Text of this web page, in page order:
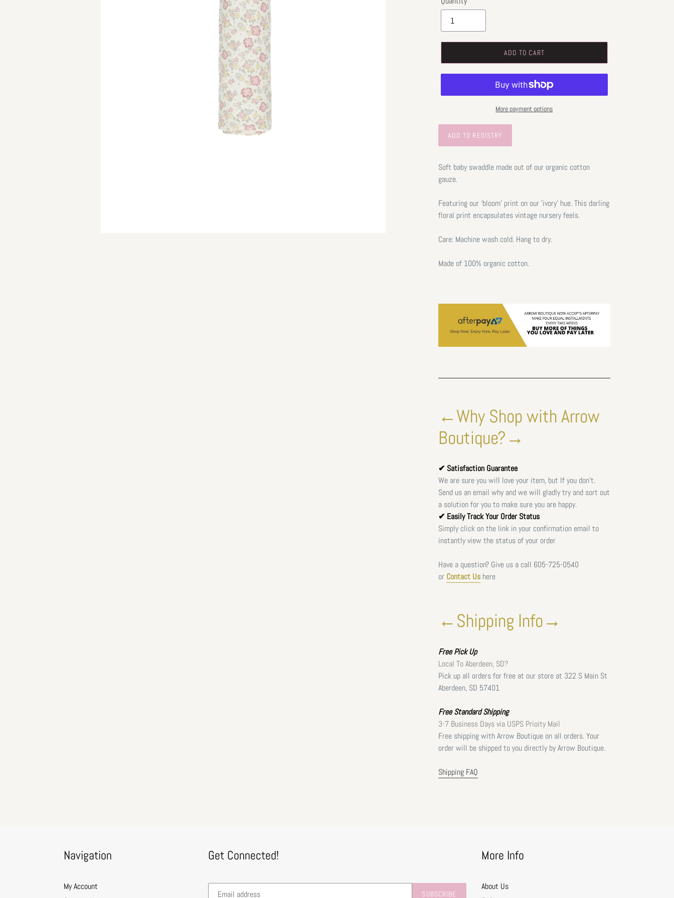
ADD TO CART
More payment options
Soft baby swaddle made out of our organic cotton
gauze.
Featuring our ‘bloom’ print on our 'ivory' hue. This darling
floral print encapsulates vintage nursery feels.
Care: Machine wash cold. Hang to dry.
Made of 100% organic cotton.
←Why Shop with Arrow
Boutique?→
✔ Satisfaction Guarantee
We are sure you will love your item, but If you don't.
Send us an email why and we will gladly try and sort out
a solution for you to make sure you are happy.
✔ Easily Track Your Order Status
Simply click on the link in your confirmation email to
instantly view the status of your order
Have a question? Give us a call 605-725-0540
or Contact Ushere
←Shipping Info→
FreePick Up
Local To Aberdeen, SD?
Pick up all orders for free at our store at 322 S Main St
Aberdeen, SD 57401
Free Standard Shipping
3-7 Business Days via USPS Prioity Mail
Free shipping with Arrow Boutique on all orders. Your
order will be shipped to you directly by Arrow Boutique.
Shipping FAQ
Navigation
My Account
Get Connected!
SUBSCRIBE
More Info
About Us